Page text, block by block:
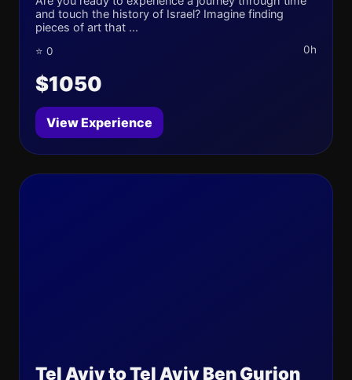
and touch the history of Israel? Imagine finding
pieces of art that ...
⭐ 0 0h
$1050
View Experience
Tel Aviv to Tel Aviv Ben Gurion